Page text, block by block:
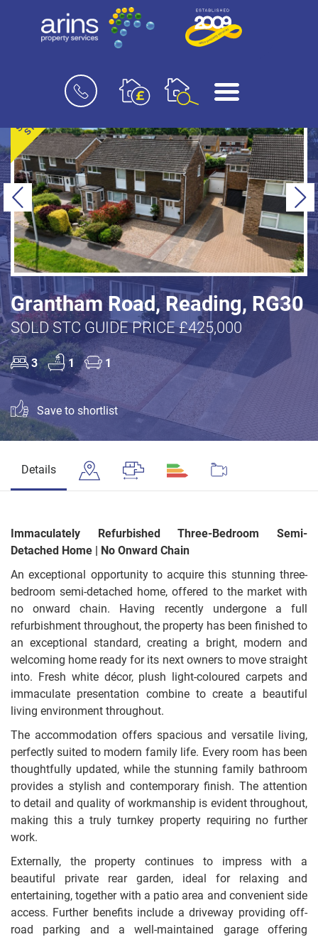
Book
Menu
SOLD
STC
Previous
Grantham Road, Reading, RG30
SOLD STC GUIDE PRICE £425,000
3 1 1
Save to shortlist
Details
Immaculately Refurbished Three-Bedroom Semi-
Detached Home | No Onward Chain
An exceptional opportunity to acquire this stunning three-
bedroom semi-detached home, offered to the market with
no onward chain. Having recently undergone a full
refurbishment throughout, the property has been finished to
an exceptional standard, creating a bright, modern and
welcoming home ready for its next owners to move straight
into. Fresh white décor, plush light-coloured carpets and
immaculate presentation combine to create a beautiful
living environment throughout.
The accommodation offers spacious and versatile living,
perfectly suited to modern family life. Every room has been
thoughtfully updated, while the stunning family bathroom
provides a stylish and contemporary finish. The attention
to detail and quality of workmanship is evident throughout,
making this a truly turnkey property requiring no further
work.
Externally, the property continues to impress with a
beautiful private rear garden, ideal for relaxing and
entertaining, together with a patio area and convenient side
access. Further benefits include a driveway providing off-
road parking and a well-maintained garage offering